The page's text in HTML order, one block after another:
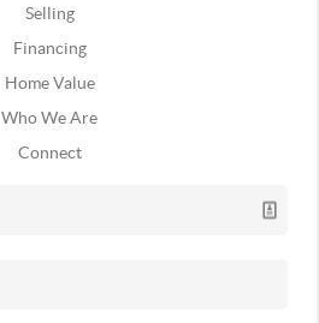
Selling
Financing
Home Value
Who We Are
Connect